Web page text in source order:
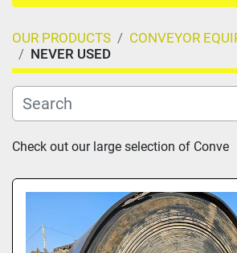
Country
Category
Manufacturer
Model
OUR PRODUCTS
CONVEYOR
NEVER USED
Sort by
Check out our large selection of Conve